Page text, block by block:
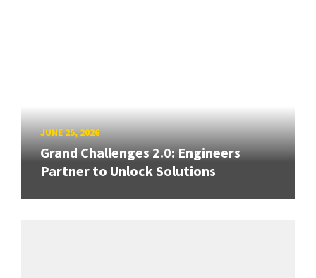
JUNE 25, 2026
Grand Challenges 2.0: Engineers
Partner to Unlock Solutions